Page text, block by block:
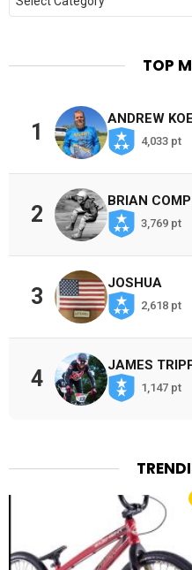
TOP
1
ANDREW
4,033 pt
2
BRIAN
3,769 pt
3
JOSHUA
2,618 pt
4
JAMES
1,147 pt